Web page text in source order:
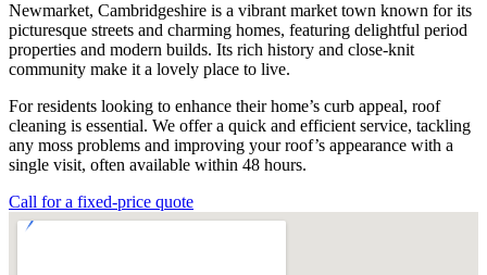
Newmarket, Cambridgeshire is a vibrant market town known for its
picturesque streets and charming homes, featuring delightful period
properties and modern builds. Its rich history and close-knit
community make it a lovely place to live.
For residents looking to enhance their home’s curb appeal, roof
cleaning is essential. We offer a quick and efficient service, tackling
any moss problems and improving your roof’s appearance with a
single visit, often available within 48 hours.
Call for a fixed-price quote